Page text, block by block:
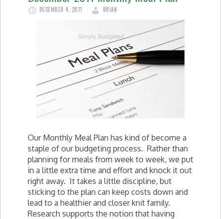
DECEMBER 4, 2011 BRIAN
Our Monthly Meal Plan has kind of become a
staple of our budgeting process. Rather than
planning for meals from week to week, we put
in a little extra time and effort and knock it out
right away. It takes a little discipline, but
sticking to the plan can keep costs down and
lead to a healthier and closer knit family.
Research supports the notion that having